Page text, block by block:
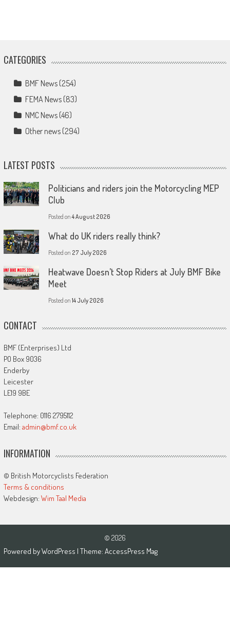
CATEGORIES
BMF News(254)
FEMA News(83)
NMC News(46)
Other news(294)
LATEST POSTS
Politicians and riders join the Motorcycling MEP
Club
Posted on4 August 2026
What do UK riders really think?
Posted on 27 July 2026
Heatwave Doesn’t Stop Riders at July BMF Bike
Meet
Posted on 14 July 2026
CONTACT
BMF (Enterprises) Ltd
PO Box 9036
Enderby
Leicester
LE19 9BE
Telephone: 0116 2795112
Email: admin@bmf.co.uk
INFORMATION
© British Motorcyclists Federation
Terms & conditions
Webdesign: Wim Taal Media
© 2026
Powered byWordPress | Theme: AccessPress Mag